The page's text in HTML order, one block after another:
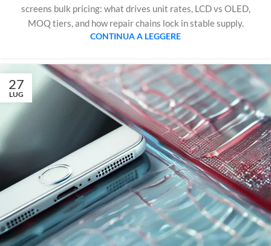
screens bulk pricing: what drives unit rates, LCD vs OLED,
MOQ tiers, and how repair chains lock in stable supply.
CONTINUA A LEGGERE
27
LUG